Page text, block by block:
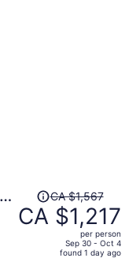
Price
was
CA $1,567,
CA $1,567
CA $1,217
per person
Sep 30 - Oct 4
found 1 day ago